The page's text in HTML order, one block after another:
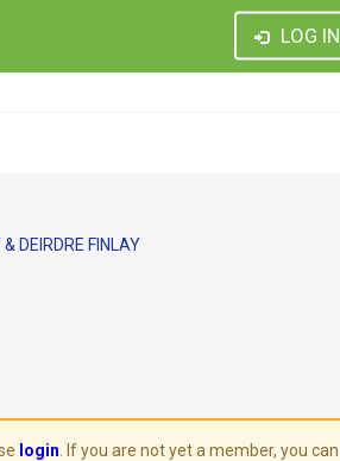
LOG IN
DEIRDRE FINLAY
login . If you are not yet a member, you can